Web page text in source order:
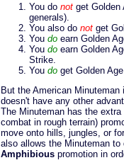
You do not get Golden
generals).
You also do not get
You do earn Golden
You do earn Golden
Strike.
You do get Golden
But the American
doesn't have any other
The Minuteman has the
combat in rough terrain)
move onto hills, jungles, or
also allows the Minuteman
Amphibious promotion in